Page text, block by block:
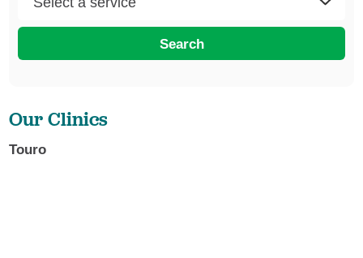
Search
Our Clinics
Touro